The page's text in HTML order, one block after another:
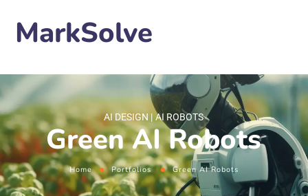
MarkSolve
AI DESIGN AI ROBOTS
Green AI Robots
Home Portfolios Green AI Robots